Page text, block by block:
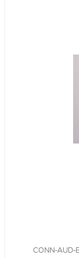
CONN-AUD-